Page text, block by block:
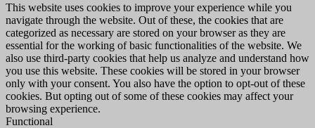
This website uses cookies to improve your experience while you
navigate through the website. Out of these, the cookies that are
categorized as necessary are stored on your browser as they are
essential for the working of basic functionalities of the website. We
also use third-party cookies that help us analyze and understand how
you use this website. These cookies will be stored in your browser
only with your consent. You also have the option to opt-out of these
cookies. But opting out of some of these cookies may affect your
browsing experience.
Functional